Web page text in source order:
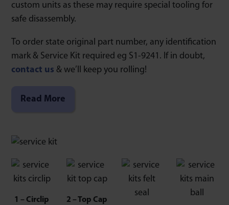
custom units as these may require special tooling for
safe disassembly.
To order state original part number, any identification
mark & Service Kit required eg S1-9241. If in doubt,
contact us & we’ll keep you rolling!
Read More
1 – Circlip
2 – Top Cap